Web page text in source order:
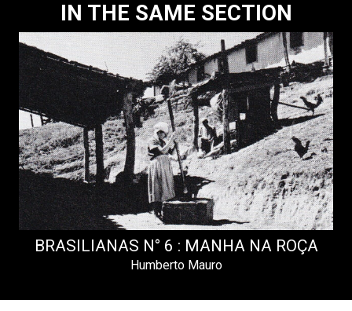
IN THE SAME SECTION
BRASILIANAS N° 6 : MANHA NA ROÇA
Humberto Mauro